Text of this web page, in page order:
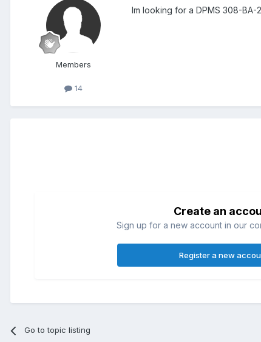
Members
14
Im looking for a DPMS 308-
Create an
Sign up for a new account in our
Register a new
Go to topic listing